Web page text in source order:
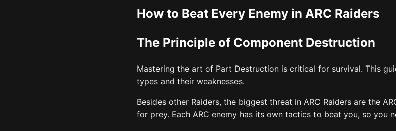
How to Beat Every Enemy in ARC Raiders
The Principle of Component Destruction
Mastering the art of Part Destruction is critical for survival. This
types and their weaknesses.
Besides other Raiders, the biggest threat in ARC Raiders are the
for prey. Each ARC enemy has its own tactics to beat you, so you